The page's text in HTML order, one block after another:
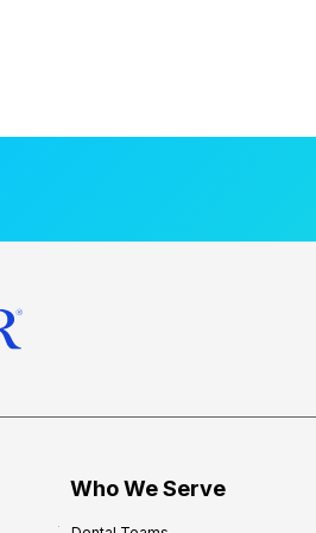
Who We Serve